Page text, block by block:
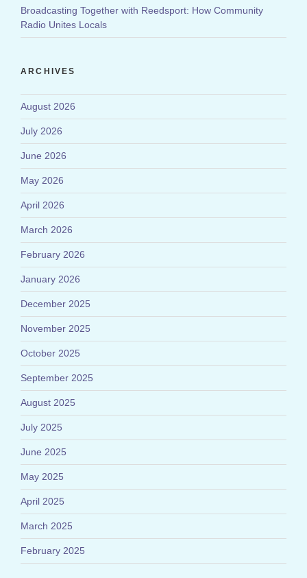
Broadcasting Together with Reedsport: How Community
Radio Unites Locals
ARCHIVES
August 2026
July 2026
June 2026
May 2026
April 2026
March 2026
February 2026
January 2026
December 2025
November 2025
October 2025
September 2025
August 2025
July 2025
June 2025
May 2025
April 2025
March 2025
February 2025